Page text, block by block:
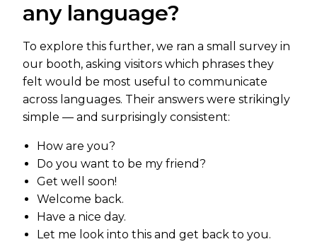
any language?
To explore this further, we ran a small survey in
our booth, asking visitors which phrases they
felt would be most useful to communicate
across languages. Their answers were strikingly
simple — and surprisingly consistent:
How are you?
Do you want to be my friend?
Get well soon!
Welcome back.
Have a nice day.
Let me look into this and get back to you.